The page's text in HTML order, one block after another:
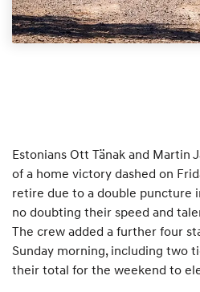
Estonians Ott Tänak and Martin
of a home victory dashed on
retire due to a double puncture
no doubting their speed and
The crew added a further four
Sunday morning, including two
their total for the weekend to